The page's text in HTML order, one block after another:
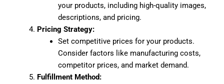
your products, including high-quality images,
descriptions, and pricing.
Pricing Strategy:
Set competitive prices for your products.
Consider factors like manufacturing costs,
competitor prices, and market demand.
Fulfillment Method: